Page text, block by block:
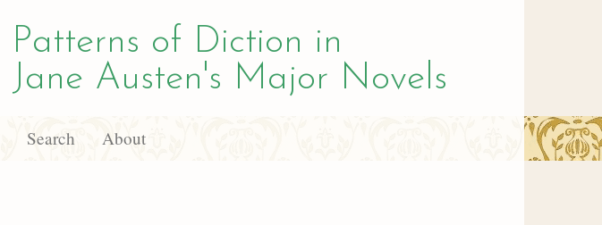
Patterns of Diction in
Jane Austen's Major Novels
Search About